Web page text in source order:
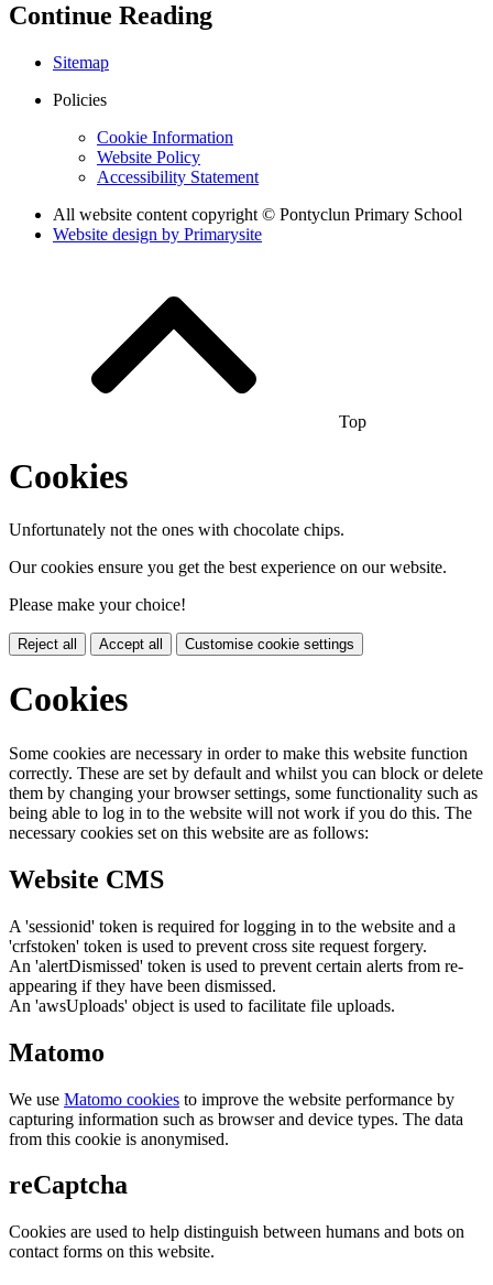
Continue Reading
Sitemap
Policies
Cookie Information
Website Policy
Accessibility Statement
All website content copyright © Pontyclun Primary School
Website design by Primarysite
Top
Cookies
Unfortunately not the ones with chocolate chips.
Our cookies ensure you get the best experience on our website.
Please make your choice!
Reject all Accept all Customise cookie settings
Cookies
Some cookies are necessary in order to make this website function
correctly. These are set by default and whilst you can block or delete
them by changing your browser settings, some functionality such as
being able to log in to the website will not work if you do this. The
necessary cookies set on this website are as follows:
Website CMS
A 'sessionid' token is required for logging in to the website and a
'crfstoken' token is used to prevent cross site request forgery.
An 'alertDismissed' token is used to prevent certain alerts from re-
appearing if they have been dismissed.
An 'awsUploads' object is used to facilitate file uploads.
Matomo
We use Matomo cookies to improve the website performance by
capturing information such as browser and device types. The data
from this cookie is anonymised.
reCaptcha
Cookies are used to help distinguish between humans and bots on
contact forms on this website.